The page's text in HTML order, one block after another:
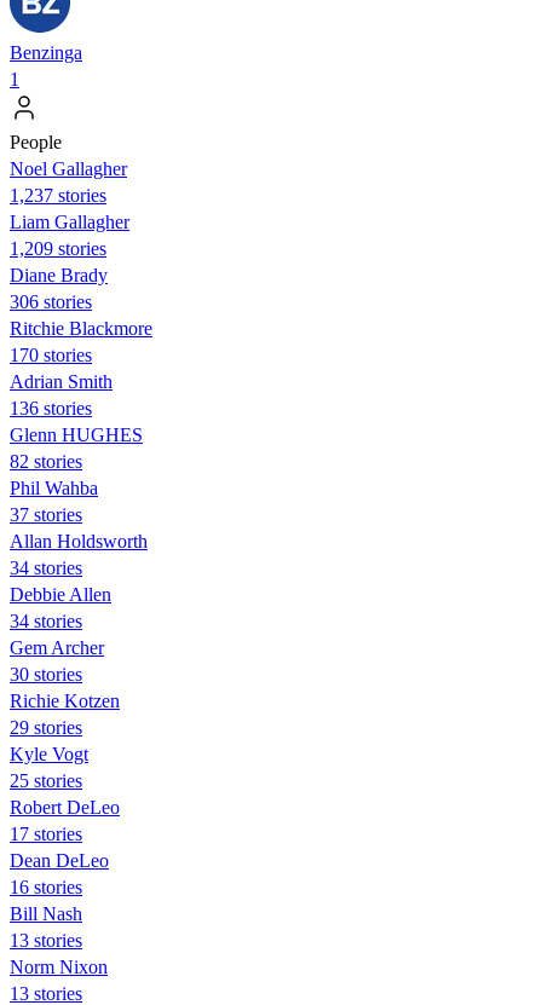
Benzinga
1
People
Noel Gallagher
1,237 stories
Liam Gallagher
1,209 stories
Diane Brady
306 stories
Ritchie Blackmore
170 stories
Adrian Smith
136 stories
Glenn HUGHES
82 stories
Phil Wahba
37 stories
Allan Holdsworth
34 stories
Debbie Allen
34 stories
Gem Archer
30 stories
Richie Kotzen
29 stories
Kyle Vogt
25 stories
Robert DeLeo
17 stories
Dean DeLeo
16 stories
Bill Nash
13 stories
Norm Nixon
13 stories